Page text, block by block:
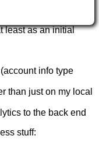
least as an initial
info type
than just on my local
to the back end
stuff: